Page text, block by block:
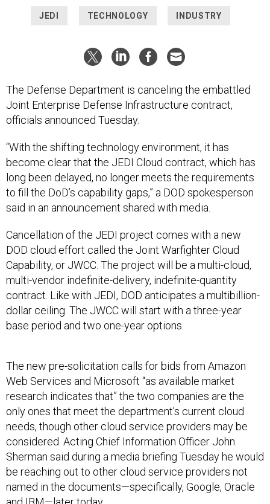
JEDI TECHNOLOGY INDUSTRY
The Defense Department is canceling the embattled
Joint Enterprise Defense Infrastructure contract,
officials announced Tuesday.
“With the shifting technology environment, it has
become clear that the JEDI Cloud contract, which has
long been delayed, no longer meets the requirements
to fill the DoD’s capability gaps,” a DOD spokesperson
said in an announcement shared with media.
Cancellation of the JEDI project comes with a new
DOD cloud effort called the Joint Warfighter Cloud
Capability, or JWCC. The project will be a multi-cloud,
multi-vendor indefinite-delivery, indefinite-quantity
contract. Like with JEDI, DOD anticipates a multibillion-
dollar ceiling. The JWCC will start with a three-year
base period and two one-year options.
The new pre-solicitation calls for bids from Amazon
Web Services and Microsoft “as available market
research indicates that” the two companies are the
only ones that meet the department’s current cloud
needs, though other cloud service providers may be
considered. Acting Chief Information Officer John
Sherman said during a media briefing Tuesday he would
be reaching out to other cloud service providers not
named in the documents—specifically, Google, Oracle